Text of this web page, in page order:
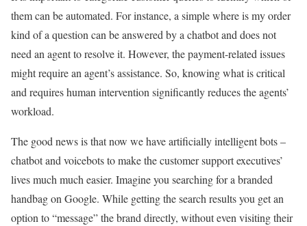
them can be automated. For instance, a simple where is my order
kind of a question can be answered by a chatbot and does not
need an agent to resolve it. However, the payment-related issues
might require an agent’s assistance. So, knowing what is critical
and requires human intervention significantly reduces the agents’
workload.
The good news is that now we have artificially intelligent bots –
chatbot and voicebots to make the customer support executives’
lives much much easier. Imagine you searching for a branded
handbag on Google. While getting the search results you get an
option to “message” the brand directly, without even visiting their